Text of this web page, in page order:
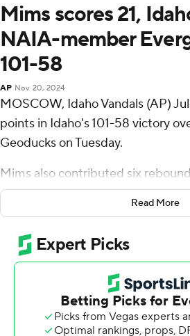
Mims scores 21,
NAIA-member
101-58
AP Nov 20, 2024
MOSCOW, Idaho Vandals (AP)
points in Idaho's 101-58 victory
Geoducks on Tuesday.
Mims also contributed six
3). Tyler Mrus shot 7 for 9,
the arc to add 21 points. Jayden
from the field and 5 for 8 from
finish with 13 points.
The Geoducks were led by
posted 17 points. Bradley Graham
Evergreen State. Tyler No finished
Read More